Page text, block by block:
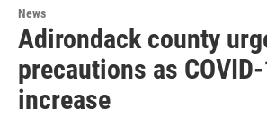
News
Adirondack county
precautions as
increase